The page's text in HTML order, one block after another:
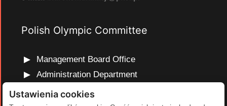
Polish Olympic Committee
Management Board Office
Administration Department
Marketing and Communications Department
Ustawienia cookies